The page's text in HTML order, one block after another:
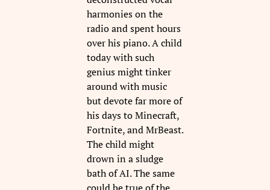
harmonies on the
radio and spent hours
over his piano. A child
today with such
genius might tinker
around with music
but devote far more of
his days to Minecraft,
Fortnite, and MrBeast.
The child might
drown in a sludge
bath of AI. The same